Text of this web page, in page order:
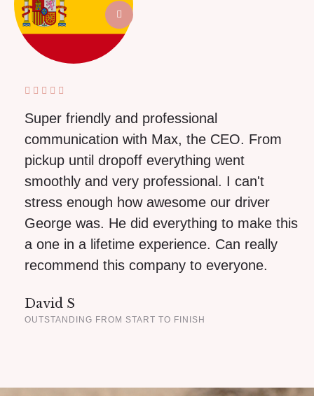
Super friendly and professional
communication with Max, the CEO. From
pickup until dropoff everything went
smoothly and very professional. I can't
stress enough how awesome our driver
George was. He did everything to make this
a one in a lifetime experience. Can really
recommend this company to everyone.
David S
OUTSTANDING FROM START TO FINISH